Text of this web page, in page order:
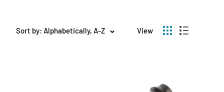
Sort by: Alphabetically, A-Z View